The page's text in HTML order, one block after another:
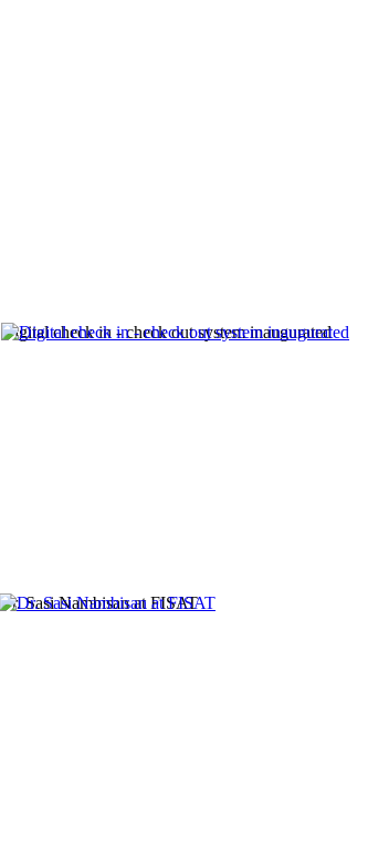
Digital check in - check out system inaugurated
Dr. Sasi Nambisan at FISAT